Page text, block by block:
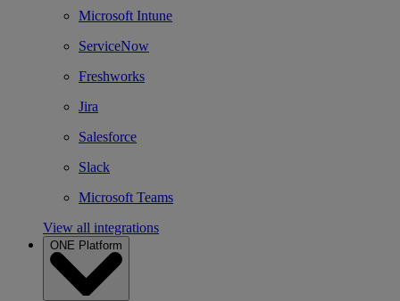
Microsoft Intune
ServiceNow
Freshworks
Jira
Salesforce
Slack
Microsoft Teams
View all integrations
ONE Platform